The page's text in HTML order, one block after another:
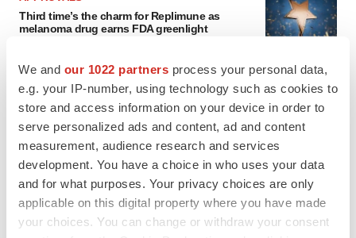
We and our 1022 partners process your personal data,
e.g. your IP-number, using technology such as cookies to
store and access information on your device in order to
serve personalized ads and content, ad and content
measurement, audience research and services
development. You have a choice in who uses your data
and for what purposes. Your privacy choices are only
applicable on this digital property where you have made
your choices. You can change or withdraw your consent
Third time’s the charm for Replimune as
melanoma drug earns FDA greenlight
PARKINSON’S DISEASE
BioVie shares halve on murky Parkinson’s
disease readout
Gabrielle Masson